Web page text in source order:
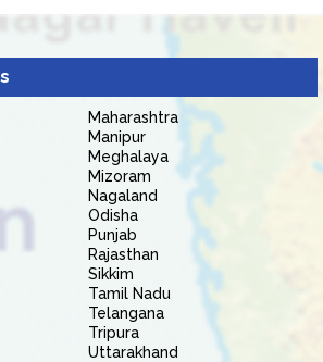
Maharashtra
Manipur
Meghalaya
Mizoram
Nagaland
Odisha
Punjab
Rajasthan
Sikkim
Tamil Nadu
Telangana
Tripura
Uttarakhand